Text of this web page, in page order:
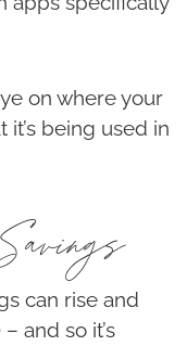
on where your
it’s being used in
can rise and
and so it’s